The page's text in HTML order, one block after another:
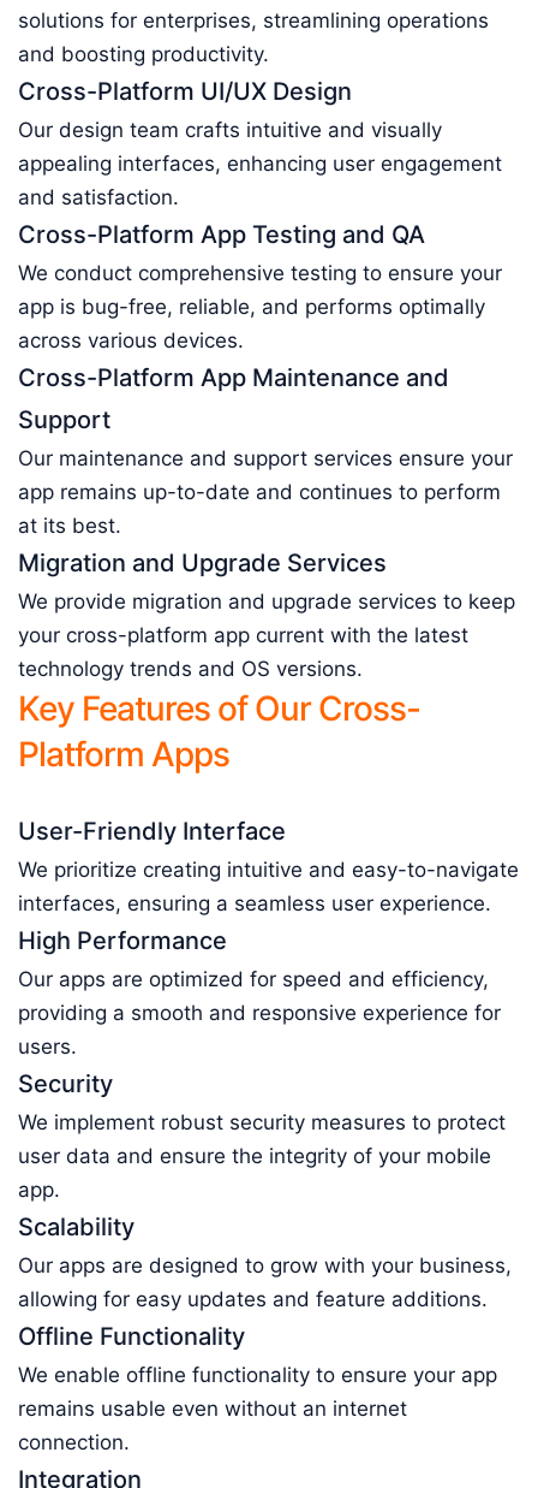
solutions for enterprises, streamlining operations
and boosting productivity.
Cross-Platform UI/UX Design
Our design team crafts intuitive and visually
appealing interfaces, enhancing user engagement
and satisfaction.
Cross-Platform App Testing and QA
We conduct comprehensive testing to ensure your
app is bug-free, reliable, and performs optimally
across various devices.
Cross-Platform App Maintenance and
Support
Our maintenance and support services ensure your
app remains up-to-date and continues to perform
at its best.
Migration and Upgrade Services
We provide migration and upgrade services to keep
your cross-platform app current with the latest
technology trends and OS versions.
Key Features of Our Cross-
Platform Apps
User-Friendly Interface
We prioritize creating intuitive and easy-to-navigate
interfaces, ensuring a seamless user experience.
High Performance
Our apps are optimized for speed and efficiency,
providing a smooth and responsive experience for
users.
Security
We implement robust security measures to protect
user data and ensure the integrity of your mobile
app.
Scalability
Our apps are designed to grow with your business,
allowing for easy updates and feature additions.
Offline Functionality
We enable offline functionality to ensure your app
remains usable even without an internet
connection.
Integration